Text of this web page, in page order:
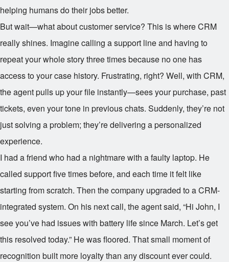
helping humans do their jobs better.
But wait—what about customer service? This is where CRM
really shines. Imagine calling a support line and having to
repeat your whole story three times because no one has
access to your case history. Frustrating, right? Well, with CRM,
the agent pulls up your file instantly—sees your purchase, past
tickets, even your tone in previous chats. Suddenly, they’re not
just solving a problem; they’re delivering a personalized
experience.
I had a friend who had a nightmare with a faulty laptop. He
called support five times before, and each time it felt like
starting from scratch. Then the company upgraded to a CRM-
integrated system. On his next call, the agent said, “Hi John, I
see you’ve had issues with battery life since March. Let’s get
this resolved today.” He was floored. That small moment of
recognition built more loyalty than any discount ever could.